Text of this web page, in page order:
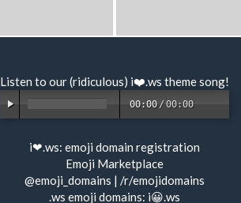
Listen to our (ridiculous) i❤️.ws theme song!
00:00 /00:00
i❤.ws: emoji domain registration
Emoji Marketplace
@emoji_domains | /r/emojidomains
.ws emoji domains: i😀.ws